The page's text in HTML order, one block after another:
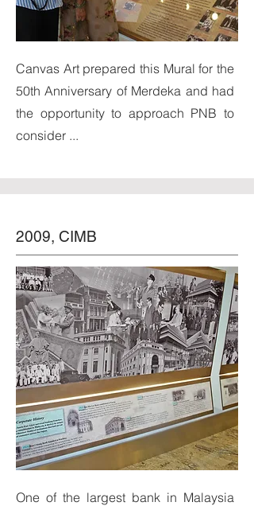
Canvas Art prepared this Mural for the
50th Anniversary of Merdeka and had
the opportunity to approach PNB to
consider ...
2009, CIMB
One of the largest bank in Malaysia